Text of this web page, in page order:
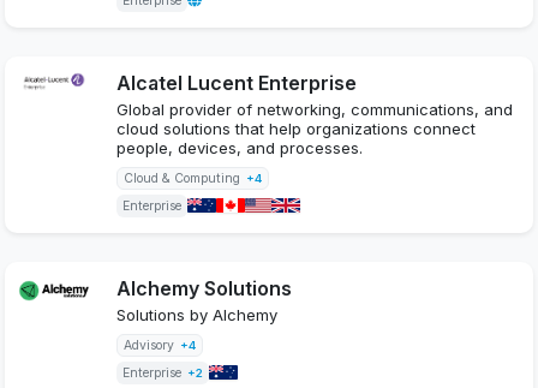
Alcatel Lucent Enterprise
Global provider of networking, communications, and
cloud solutions that help organizations connect
people, devices, and processes.
Cloud & Computing +4
Enterprise
Alchemy Solutions
Solutions by Alchemy
Advisory +4
Enterprise +2